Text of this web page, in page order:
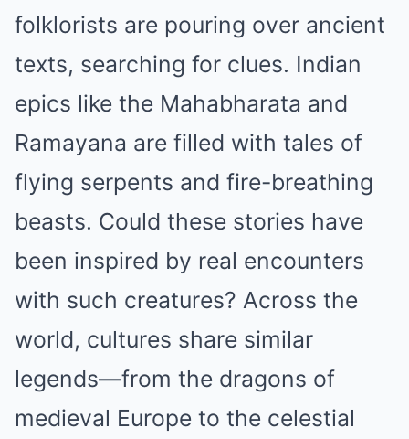
folklorists are pouring over ancient
texts, searching for clues. Indian
epics like the Mahabharata and
Ramayana are filled with tales of
flying serpents and fire-breathing
beasts. Could these stories have
been inspired by real encounters
with such creatures? Across the
world, cultures share similar
legends—from the dragons of
medieval Europe to the celestial